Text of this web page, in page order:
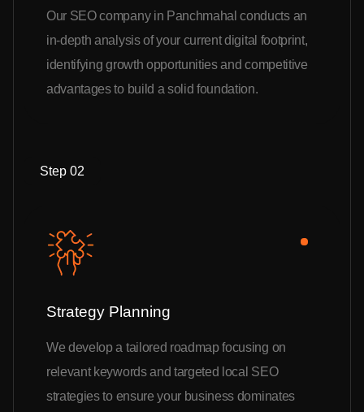
Our SEO company in Panchmahal conducts an
in-depth analysis of your current digital footprint,
identifying growth opportunities and competitive
advantages to build a solid foundation.
Step 02
Strategy Planning
We develop a tailored roadmap focusing on
relevant keywords and targeted local SEO
strategies to ensure your business dominates